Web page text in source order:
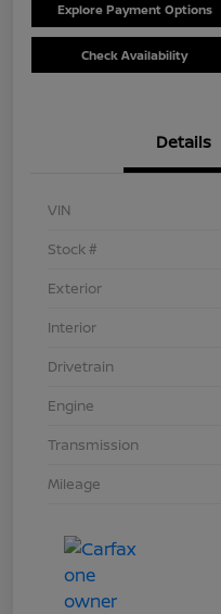
Explore Payment Options
Check Availability
Details
VIN
Stock #
Exterior
Interior
Drivetrain
Engine
Transmission
Mileage